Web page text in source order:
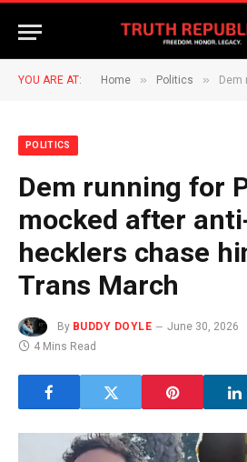
YOU ARE AT: Home » Politics » Dem running
POLITICS
Dem running for
mocked after
hecklers chase
Trans March
By BUDDY DOYLE June 30, 2026
4 Mins Read